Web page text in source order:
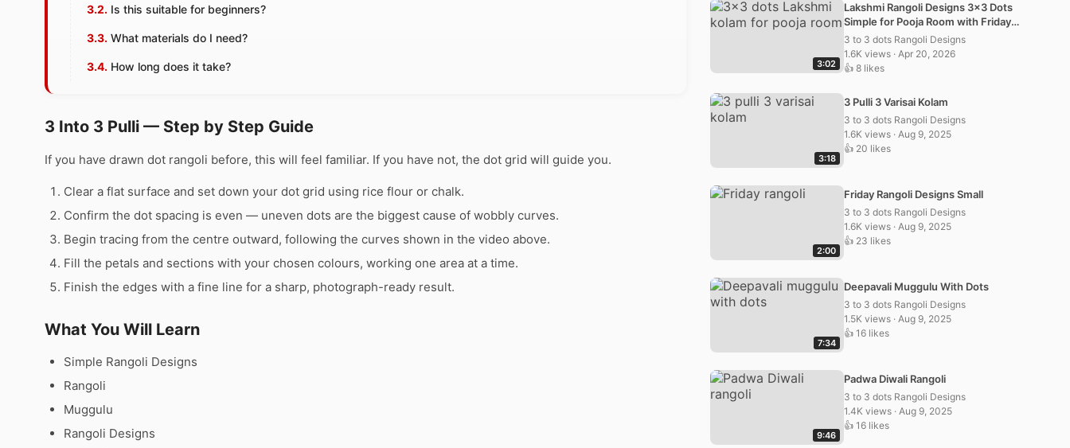
Is this suitable for beginners?
What materials do I need?
How long does it take?
3 Into 3 Pulli — Step by Step Guide
If you have drawn dot rangoli before, this will feel familiar. If you have not, the dot grid will guide you.
Clear a flat surface and set down your dot grid using rice flour or chalk.
Confirm the dot spacing is even — uneven dots are the biggest cause of wobbly curves.
Begin tracing from the centre outward, following the curves shown in the video above.
Fill the petals and sections with your chosen colours, working one area at a time.
Finish the edges with a fine line for a sharp, photograph-ready result.
What You Will Learn
Simple Rangoli Designs
Rangoli
Muggulu
Rangoli Designs
3:02
Lakshmi Rangoli Designs 3×3 Dots
Simple for Pooja Room with Friday
Kolam and Muggulu
3 to 3 dots Rangoli Designs
1.6K views · Apr 20, 2026
👍 8 likes
3:18
3 Pulli 3 Varisai Kolam
3 to 3 dots Rangoli Designs
1.6K views · Aug 9, 2025
👍 20 likes
2:00
Friday Rangoli Designs Small
3 to 3 dots Rangoli Designs
1.6K views · Aug 9, 2025
👍 23 likes
7:34
Deepavali Muggulu With Dots
3 to 3 dots Rangoli Designs
1.5K views · Aug 9, 2025
👍 16 likes
9:46
Padwa Diwali Rangoli
3 to 3 dots Rangoli Designs
1.4K views · Aug 9, 2025
👍 16 likes